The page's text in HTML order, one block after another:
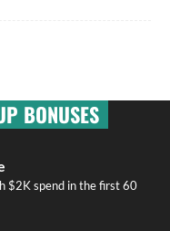
BONUSES
$2K spend in the first 60